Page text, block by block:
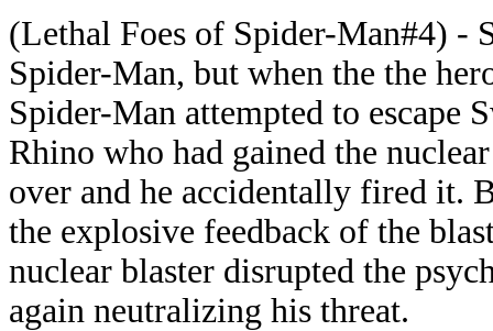
(Lethal Foes of Spider-Man#4) -
Spider-Man, but when the the
Spider-Man attempted to escape
Rhino who had gained the
over and he accidentally fired it.
the explosive feedback of the
nuclear blaster disrupted the
again neutralizing his threat.